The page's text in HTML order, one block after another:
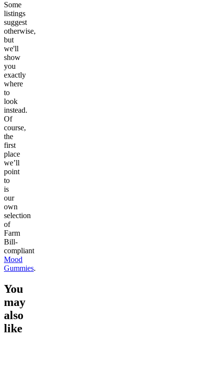
Some
listings
suggest
otherwise,
but
we'll
show
you
exactly
where
to
look
instead.
Of
course,
the
first
place
we’ll
point
to
is
our
own
selection
of
Farm
Bill-
compliant
Mood
Gummies.
You
may
also
like